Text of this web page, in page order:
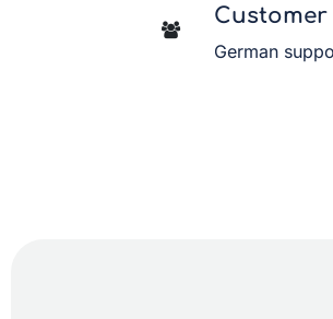
Customer
German